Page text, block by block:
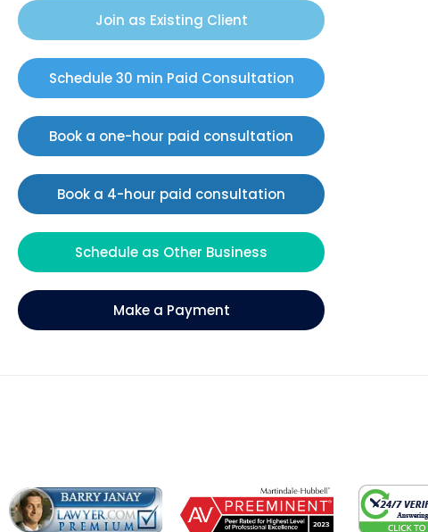
Join as Existing Client
Schedule 30 min Paid Consultation
Book a one-hour paid consultation
Book a 4-hour paid consultation
Schedule as Other Business
Make a Payment